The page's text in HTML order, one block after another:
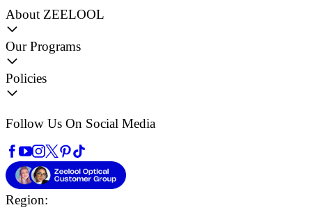
About ZEELOOL
Our Programs
Policies
Follow Us On Social Media
Region: